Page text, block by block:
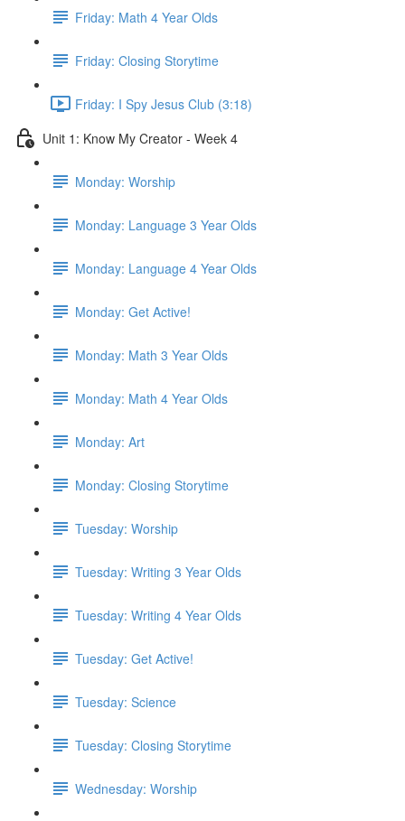
Friday: Math 4 Year Olds
Friday: Closing Storytime
Friday: I Spy Jesus Club (3:18)
Unit 1: Know My Creator - Week 4
Monday: Worship
Monday: Language 3 Year Olds
Monday: Language 4 Year Olds
Monday: Get Active!
Monday: Math 3 Year Olds
Monday: Math 4 Year Olds
Monday: Art
Monday: Closing Storytime
Tuesday: Worship
Tuesday: Writing 3 Year Olds
Tuesday: Writing 4 Year Olds
Tuesday: Get Active!
Tuesday: Science
Tuesday: Closing Storytime
Wednesday: Worship